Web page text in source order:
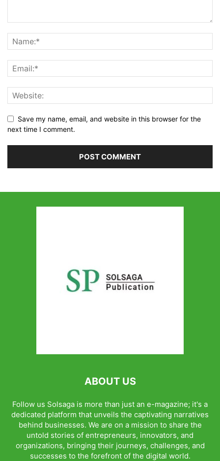
Save my name, email, and website in this browser for the
next time I comment.
ABOUT US
Follow us Solsaga is more than just an e-magazine; it's a
dedicated platform that unveils the captivating narratives
behind businesses. We are on a mission to share the
untold stories of entrepreneurs, innovators, and
organizations, bringing their journeys, challenges, and
successes to the forefront of the digital world.